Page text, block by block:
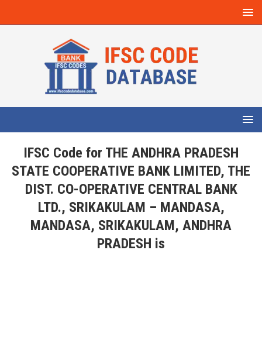
IFSC Code for THE ANDHRA PRADESH
STATE COOPERATIVE BANK LIMITED, THE
DIST. CO-OPERATIVE CENTRAL BANK
LTD., SRIKAKULAM – MANDASA,
MANDASA, SRIKAKULAM, ANDHRA
PRADESH is